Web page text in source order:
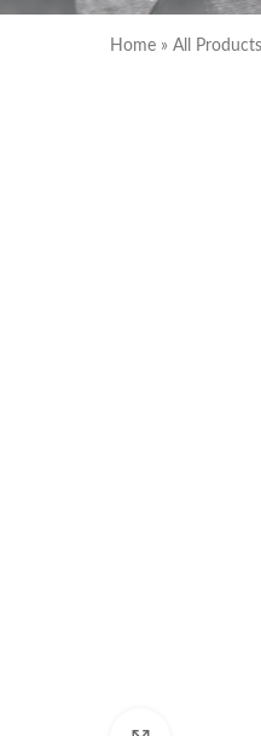
Home » All Products